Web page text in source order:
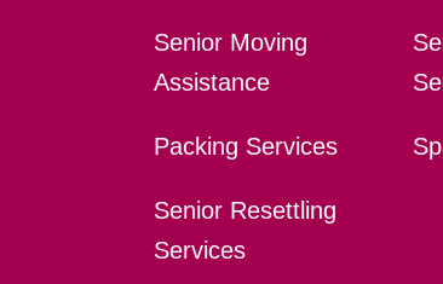
Senior Moving
Assistance
Packing Services
Senior Resettling
Services